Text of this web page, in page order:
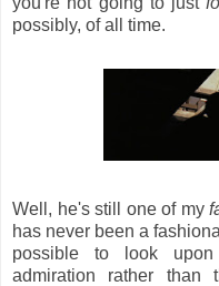
possibly, of all time.
Well, he's still one of my
has never been a
possible to look
admiration rather than